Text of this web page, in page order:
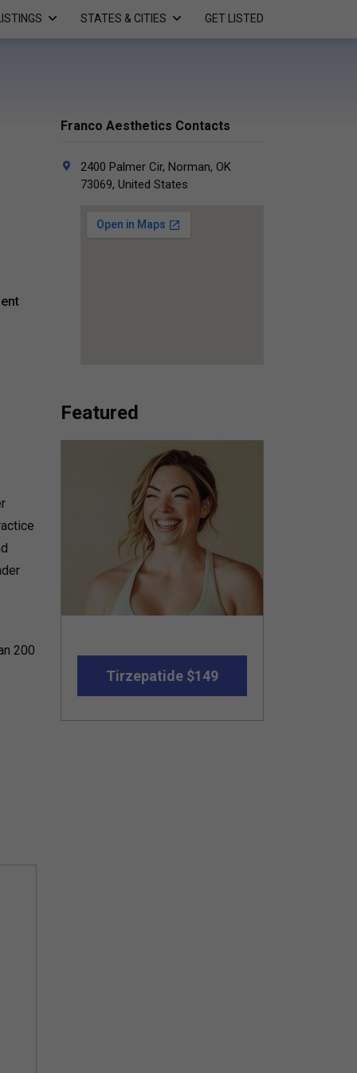
STATES & CITIES GET LISTED
200
Franco Aesthetics Contacts
2400 Palmer Cir, Norman, OK
73069, United States
Featured
Tirzepatide $149